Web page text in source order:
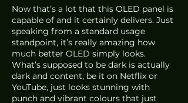
Now that’s a lot that this OLED panel is
capable of and it certainly delivers. Just
speaking from a standard usage
standpoint, it’s really amazing how
much better OLED simply looks.
What’s supposed to be dark is actually
dark and content, be it on Netflix or
YouTube, just looks stunning with
punch and vibrant colours that just